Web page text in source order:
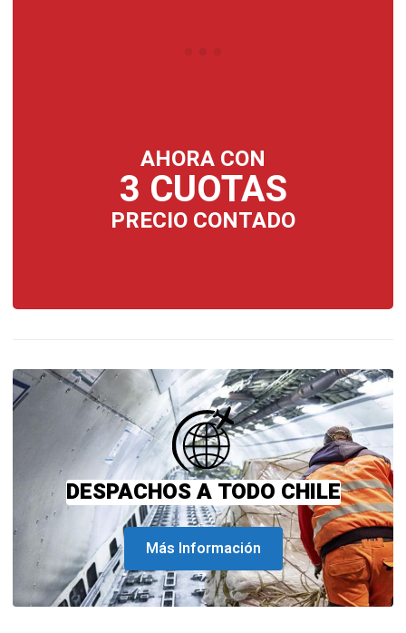
AHORA CON
3 CUOTAS
PRECIO CONTADO
DESPACHOS A TODO CHILE
Más Información